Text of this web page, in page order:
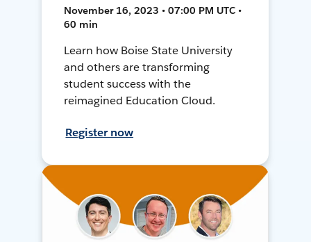
November 16, 2023 • 07:00 PM UTC •
60 min
Learn how Boise State University
and others are transforming
student success with the
reimagined Education Cloud.
Register now